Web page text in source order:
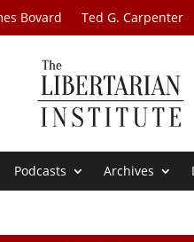
Bovard Ted G. Carpenter
Podcasts Archives